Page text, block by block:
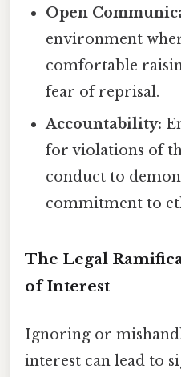
Open
environment
comfortable
fear of reprisal.
Accountability:
for violations of
conduct to
commitment to
The Legal
of Interest
Ignoring or
interest can lead to